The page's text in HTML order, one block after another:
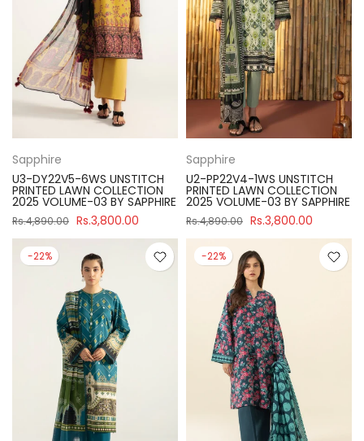
Sapphire
U3-DY22V5-6WS UNSTITCH
PRINTED LAWN COLLECTION
2025 VOLUME-03 BY SAPPHIRE
Rs.4,890.00 Rs.3,800.00
Sapphire
U2-PP22V4-1WS UNSTITCH
PRINTED LAWN COLLECTION
2025 VOLUME-03 BY SAPPHIRE
Rs.4,890.00 Rs.3,800.00
-22% -22%